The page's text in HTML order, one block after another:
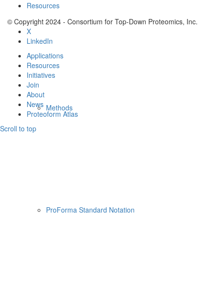
Resources
Methods
ProForma Standard Notation
© Copyright 2024 - Consortium for Top-Down Proteomics, Inc.
X
LinkedIn
Applications
Resources
Initiatives
Join
About
News
Proteoform Atlas
Scroll to top